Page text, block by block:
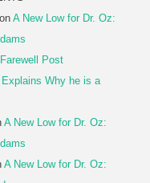
on A New Low for Dr. Oz:
Post
Why he is a
A New Low for Dr. Oz:
A New Low for Dr. Oz: